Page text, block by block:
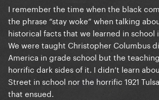
I remember the time when the black
the phrase “stay woke” when talking
historical facts that we learned in school
We were taught Christopher Columbus
America in grade school but the
horrific dark sides of it. I didn’t learn
Street in school nor the horrific 1921
that ensued.